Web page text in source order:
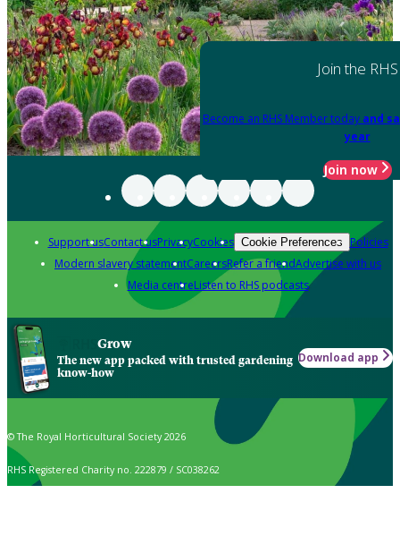
Join the RHS
Become an RHS Member today and
year
Join now
Support usContact usPrivacyCookies Cookie Preferences Policies
Modern slavery statementCareersRefer a friendAdvertise with us
Media centreListen to RHS podcasts
Grow
The new app packed with trusted gardening
know-how
Download app
© The Royal Horticultural Society 2026
RHS Registered Charity no. 222879 / SC038262